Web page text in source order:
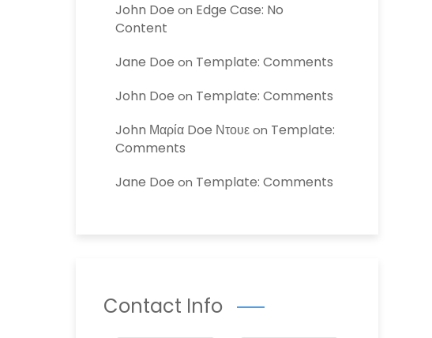
John Doe on Edge Case: No
Content
Jane Doe on Template: Comments
John Doe on Template: Comments
John Μαρία Doe Ντουεon Template:
Comments
Jane Doe on Template: Comments
Contact Info